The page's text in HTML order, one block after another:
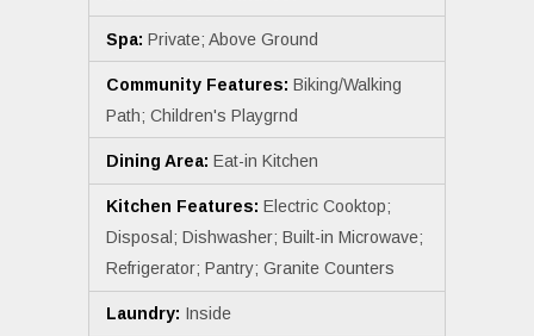
Spa: Private; Above Ground
Community Features: Biking/Walking
Path; Children's Playgrnd
Dining Area: Eat-in Kitchen
Kitchen Features: Electric Cooktop;
Disposal; Dishwasher; Built-in Microwave;
Refrigerator; Pantry; Granite Counters
Laundry: Inside